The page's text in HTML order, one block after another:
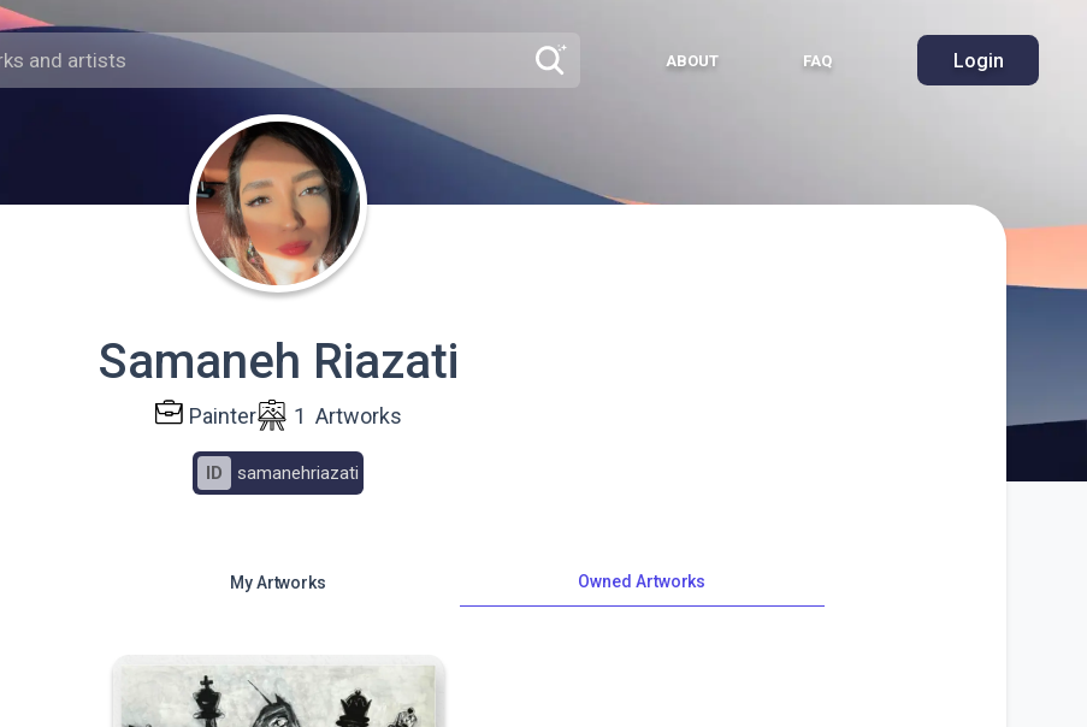
ABOUT FAQ Login
Samaneh Riazati
Painter 1 Artworks
ID samanehriazati
My Artworks Owned Artworks